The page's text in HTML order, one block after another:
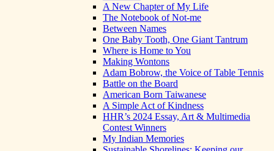
A New Chapter of My Life
The Notebook of Not-me
Between Names
One Baby Tooth, One Giant Tantrum
Where is Home to You
Making Wontons
Adam Bobrow, the Voice of Table Tennis
Battle on the Board
American Born Taiwanese
A Simple Act of Kindness
HHR’s 2024 Essay, Art & Multimedia
Contest Winners
My Indian Memories